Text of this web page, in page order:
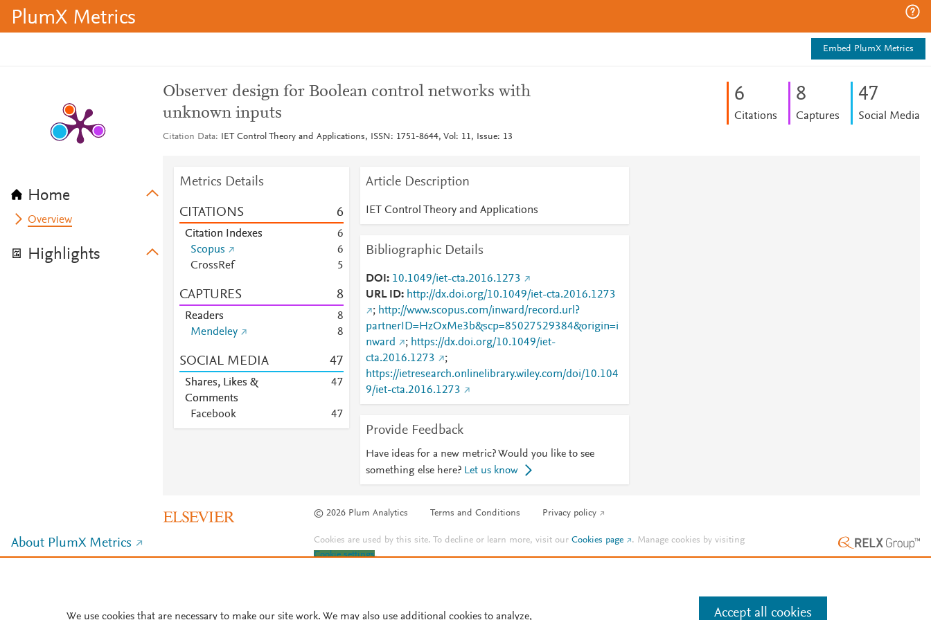
PlumX Metrics
Embed PlumX Metrics
Home
Overview
Highlights
Observer design for Boolean control networks with
unknown inputs
Citation Data IET Control Theory and Applications, ISSN: 1751-8644, Vol: 11, Issue: 13
6
Citations
8
Captures
47
Social Media
Metrics Details
CITATIONS 6
Citation Indexes
6
Scopus
6
CrossRef
5
CAPTURES 8
Readers
8
Mendeley
8
SOCIAL MEDIA 47
Shares, Likes &
Comments
47
Facebook 47
Article Description
IET Control Theory and Applications
Bibliographic Details
DOI
10.1049/iet-cta.2016.1273
URL ID
http://dx.doi.org/10.1049/iet-cta.2016.1273
; http://www.scopus.com/inward/record.url?
partnerID=HzOxMe3b&scp=85027529384&origin=i
nward
; https://dx.doi.org/10.1049/iet-
cta.2016.1273
;
https://ietresearch.onlinelibrary.wiley.com/doi/10.104
9/iet-cta.2016.1273
Provide Feedback
Have ideas for a new metric? Would you like to see
something else here? Let us know
© 2026 Plum Analytics Terms and Conditions Privacy policy
About PlumX Metrics Cookies are used by this site. To decline or learn more, visit ourCookies page . Manage cookies by visiting
Cookie settings.
We use cookies that are necessary to make our site work. We may also use additional cookies to analyze, Accept all cookies